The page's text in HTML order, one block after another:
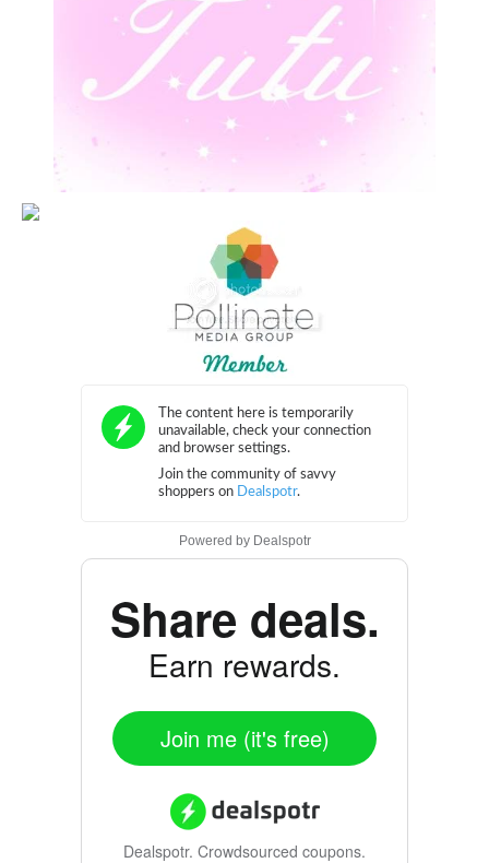
Powered by Dealspotr
Share deals.
Earn rewards.
Join me (it's free)
Dealspotr. Crowdsourced coupons.